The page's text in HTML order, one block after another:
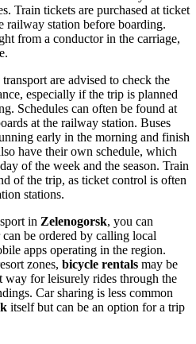
Train tickets are purchased at ticket
railway station before boarding.
from a conductor in the carriage,
are advised to check the
especially if the trip is planned
Schedules can often be found at
at the railway station. Buses
early in the morning and finish
have their own schedule, which
of the week and the season. Train
of the trip, as ticket control is often
stations.
in Zelenogorsk, you can
be ordered by calling local
apps operating in the region.
zones, bicycle rentals may be
way for leisurely rides through the
Car sharing is less common
itself but can be an option for a trip